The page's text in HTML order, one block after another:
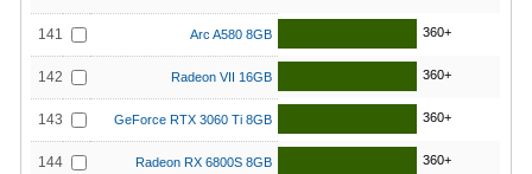
141 Arc A580 8GB 360+
142 Radeon VII 16GB 360+
143 GeForce RTX 3060 Ti 8GB 360+
144 Radeon RX 6800S 8GB 360+